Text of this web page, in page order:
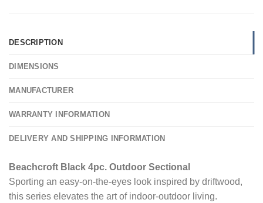
DESCRIPTION
DIMENSIONS
MANUFACTURER
WARRANTY INFORMATION
DELIVERY AND SHIPPING INFORMATION
Beachcroft Black 4pc. Outdoor Sectional
Sporting an easy-on-the-eyes look inspired by driftwood,
this series elevates the art of indoor-outdoor living.